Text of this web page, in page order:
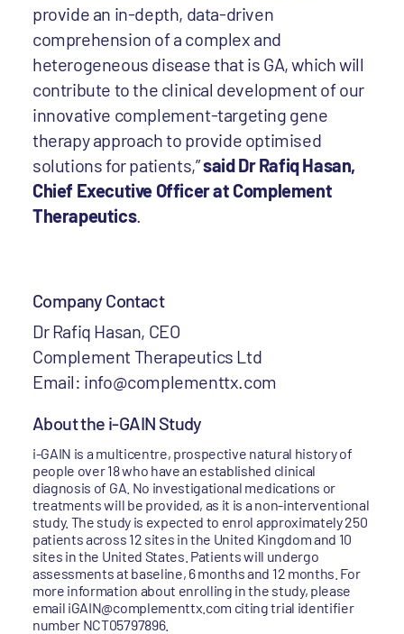
provide an in-depth, data-driven
comprehension of a complex and
heterogeneous disease that is GA, which will
contribute to the clinical development of our
innovative complement-targeting gene
therapy approach to provide optimised
solutions for patients,”said Dr Rafiq Hasan,
Chief Executive Officer at Complement
Therapeutics.
Company Contact
Dr Rafiq Hasan, CEO
Complement Therapeutics Ltd
Email: info@complementtx.com
About the i-GAIN Study
i-GAIN is a multicentre, prospective natural history of
people over 18 who have an established clinical
diagnosis of GA. No investigational medications or
treatments will be provided, as it is a non-interventional
study. The study is expected to enrol approximately 250
patients across 12 sites in the United Kingdom and 10
sites in the United States. Patients will undergo
assessments at baseline, 6 months and 12 months. For
more information about enrolling in the study, please
email iGAIN@complementtx.com citing trial identifier
number NCT05797896.